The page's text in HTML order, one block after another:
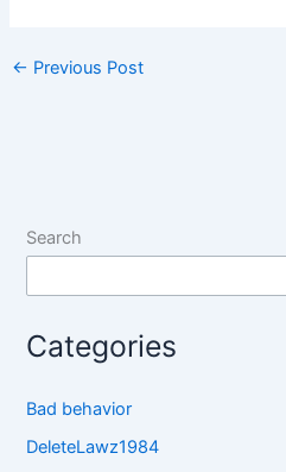
← Previous Post
Search
Categories
Bad behavior
DeleteLawz1984